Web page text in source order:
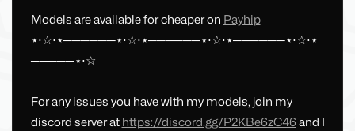
Models are available for cheaper on Payhip
⋆⋅☆⋅⋆──────⋆⋅☆⋅⋆──────⋆⋅☆⋅⋆──────⋆⋅☆⋅⋆
─────⋆⋅☆
For any issues you have with my models, join my
discord server at https://discord.gg/P2KBe6zC46 and I